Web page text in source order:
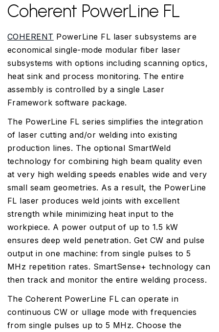
Coherent PowerLine FL
COHERENT PowerLine FL laser subsystems are
economical single-mode modular fiber laser
subsystems with options including scanning optics,
heat sink and process monitoring. The entire
assembly is controlled by a single Laser
Framework software package.
The PowerLine FL series simplifies the integration
of laser cutting and/or welding into existing
production lines. The optional SmartWeld
technology for combining high beam quality even
at very high welding speeds enables wide and very
small seam geometries. As a result, the PowerLine
FL laser produces weld joints with excellent
strength while minimizing heat input to the
workpiece. A power output of up to 1.5 kW
ensures deep weld penetration. Get CW and pulse
output in one machine: from single pulses to 5
MHz repetition rates. SmartSense+ technology can
then track and monitor the entire welding process.
The Coherent PowerLine FL can operate in
continuous CW or ullage mode with frequencies
from single pulses up to 5 MHz. Choose the